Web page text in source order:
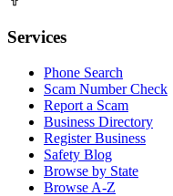
Services
Phone Search
Scam Number Check
Report a Scam
Business Directory
Register Business
Safety Blog
Browse by State
Browse A-Z